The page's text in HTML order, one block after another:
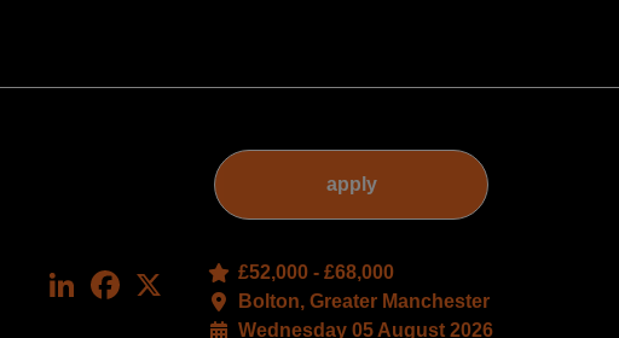
LinkedInFacebook
apply
£52,000 - £68,000
Bolton, Greater Manchester
Wednesday 05 August 2026